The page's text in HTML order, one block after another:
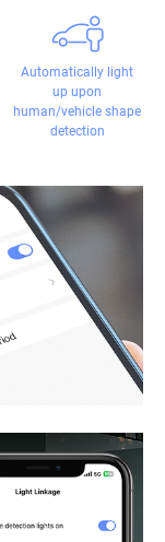
Automatically light
up upon
human/vehicle shape
detection